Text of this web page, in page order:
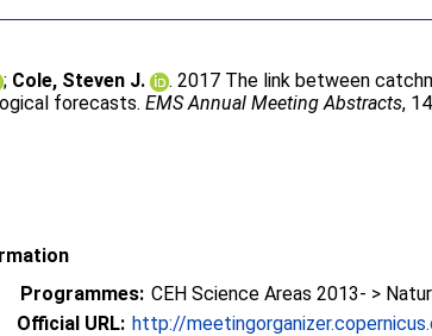
; Cole, Steven J.
. 2017 The link between
forecasts.EMS Annual Meeting Abstracts,
Programmes: CEH Science Areas 2013- >
Official URL: http://